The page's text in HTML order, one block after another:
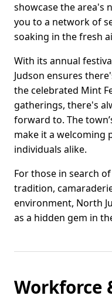
showcase the area's
you to a network of
soaking in the fresh
With its annual
Judson ensures
the celebrated Mint
gatherings, there's
forward to. The
make it a welcoming
individuals alike.
For those in search
tradition,
environment, North
as a hidden gem in
Workforce